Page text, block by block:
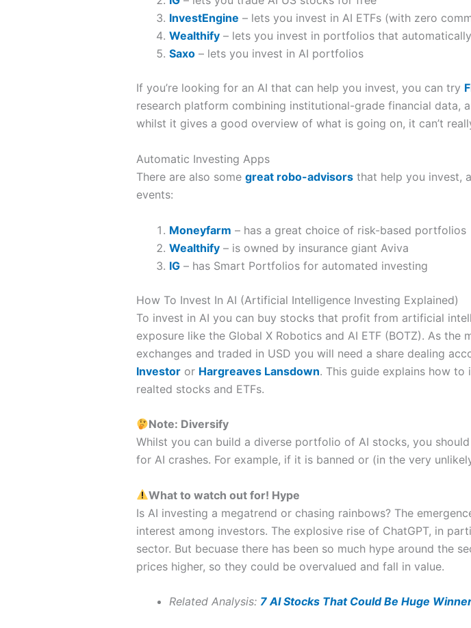
InvestEngine – lets you invest in AI ETFs (with zero
Wealthify– lets you invest in portfolios that
Saxo– lets you invest in AI portfolios
If you’re looking for an AI that can help you invest, you can try
research platform combining institutional-grade financial data,
whilst it gives a good overview of what is going on, it can’t
Automatic Investing Apps
There are also some great robo-advisorsthat help you invest,
events:
Moneyfarm – has a great choice of risk-based portfolios
Wealthify– is owned by insurance giant Aviva
IG– has Smart Portfolios for automated investing
How To Invest In AI (Artificial Intelligence Investing Explained)
To invest in AI you can buy stocks that profit from artificial
exposure like the Global X Robotics and AI ETF (BOTZ). As
exchanges and traded in USD you will need a share dealing
Investoror Hargreaves Lansdown. This guide explains how
realted stocks and ETFs.
Note: Diversify
Whilst you can build a diverse portfolio of AI stocks, you
for AI crashes. For example, if it is banned or (in the very
What to watch out for! Hype
Is AI investing a megatrend or chasing rainbows? The
interest among investors. The explosive rise of ChatGPT, in
sector. But becuase there has been so much hype around the
prices higher, so they could be overvalued and fall in value.
Related Analysis: 7 AI Stocks That Could Be Huge